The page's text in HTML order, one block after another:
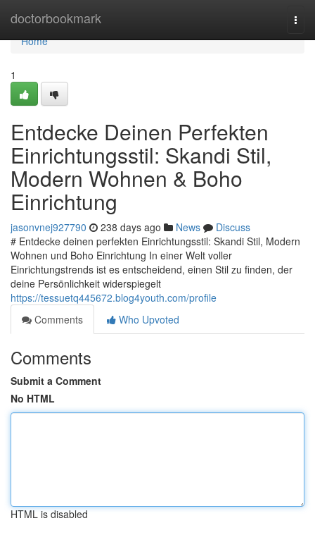
doctorbookmark
Home
Home
1
Entdecke Deinen Perfekten
Einrichtungsstil: Skandi Stil,
Modern Wohnen & Boho
Einrichtung
jasonvnej927790 238 days ago News
Discuss
# Entdecke deinen perfekten Einrichtungsstil: Skandi Stil, Modern
Wohnen und Boho Einrichtung In einer Welt voller
Einrichtungstrends ist es entscheidend, einen Stil zu finden, der
deine Persönlichkeit widerspiegelt
https://tessuetq445672.blog4youth.com/profile
Comments
Who Upvoted
Comments
Submit a Comment
No HTML
HTML is disabled